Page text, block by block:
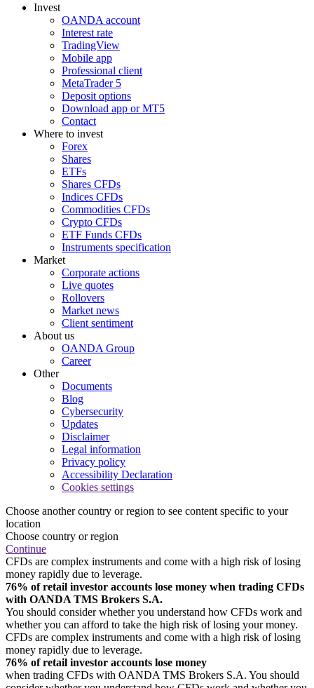
Invest
OANDA account
Interest rate
TradingView
Mobile app
Professional client
MetaTrader 5
Deposit options
Download app or MT5
Contact
Where to invest
Forex
Shares
ETFs
Shares CFDs
Indices CFDs
Commodities CFDs
Crypto CFDs
ETF Funds CFDs
Instruments specification
Market
Corporate actions
Live quotes
Rollovers
Market news
Client sentiment
About us
OANDA Group
Career
Other
Documents
Blog
Cybersecurity
Updates
Disclaimer
Legal information
Privacy policy
Accessibility Declaration
Cookies settings
Choose another country or region to see content specific to your
location
Choose country or region
Continue
CFDs are complex instruments and come with a high risk of losing
money rapidly due to leverage.
76% of retail investor accounts lose money when trading CFDs
with OANDA TMS Brokers S.A.
You should consider whether you understand how CFDs work and
whether you can afford to take the high risk of losing your money.
CFDs are complex instruments and come with a high risk of losing
money rapidly due to leverage.
76% of retail investor accounts lose money
when trading CFDs with OANDA TMS Brokers S.A. You should